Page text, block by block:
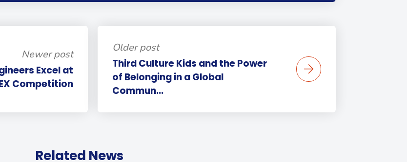
Newer post
Excel at
Competition
Older post
Third Culture Kids and the Power
of Belonging in a Global
Commun...
Related News